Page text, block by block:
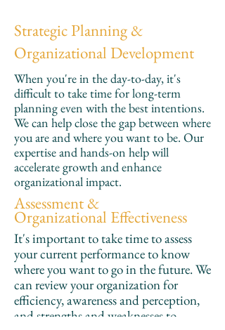
Strategic Planning &
Organizational Development
When you're in the day-to-day, it's
difficult to take time for long-term
planning even with the best intentions.
We can help close the gap between where
you are and where you want to be. Our
expertise and hands-on help will
accelerate growth and enhance
organizational impact.
Assessment &
Organizational Effectiveness
It's important to take time to assess
your current performance to know
where you want to go in the future. We
can review your organization for
efficiency, awareness and perception,
and strengths and weaknesses to